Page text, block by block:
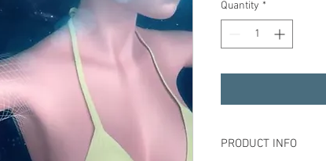
Quantity *
PRODUCT INFO